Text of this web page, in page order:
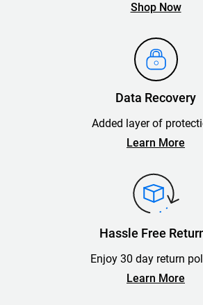
Shop Now
Data Recovery
Added layer of
Learn More
Hassle Free
Enjoy 30 day return
Learn More